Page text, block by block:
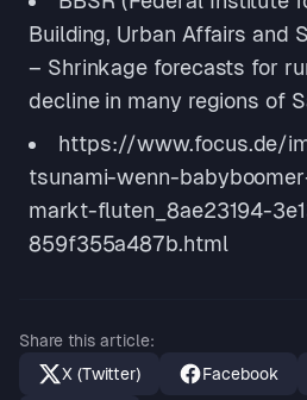
Building, Urban Affairs and
– Shrinkage forecasts for
decline in many regions of
https://www.focus.de/
tsunami-wenn-
markt-fluten_8ae23194-
859f355a487b.html
Share this article:
X (Twitter)
Facebook